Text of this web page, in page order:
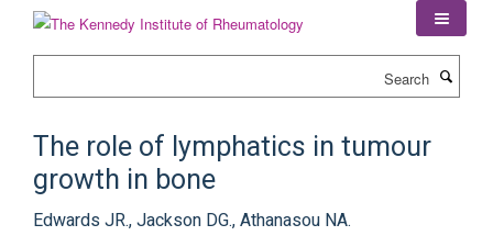
The role of lymphatics in tumour
growth in bone
Edwards JR., Jackson DG., Athanasou NA.